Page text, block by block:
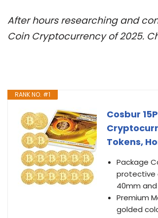
After hours researching and
Coin Cryptocurrency of 2025.
RANK NO. #1
Cosbur
Tokens,
Package
protective
40mm
Premium
golded